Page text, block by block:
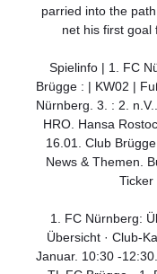
parried into the
net his first goal
Spielinfo | 1. FC
Brügge : | KW02 |
Nürnberg. 3. : 2.
HRO. Hansa
16.01. Club
News & Themen.
Ticker
1. FC Nürnberg:
Übersicht · Club-
Januar. 10:30 -